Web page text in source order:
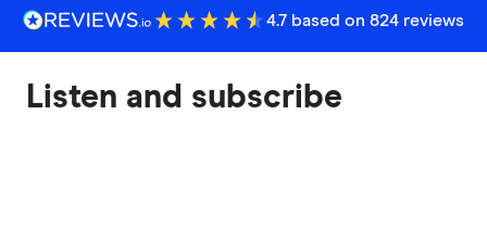
4.7 based on 824 reviews
Listen and subscribe